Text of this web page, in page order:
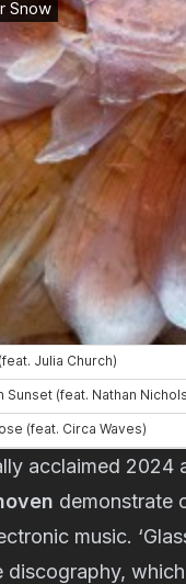
acclaimed 2024
demonstrate
music.
discography,